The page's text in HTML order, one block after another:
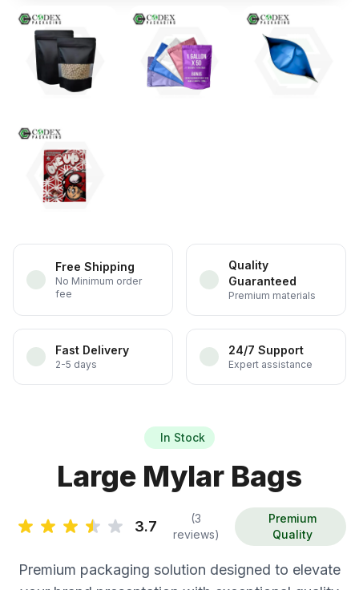
Free Shipping
No Minimum order
fee
Quality
Guaranteed
Premium materials
Fast Delivery
2-5 days
24/7 Support
Expert assistance
In Stock
Large Mylar Bags
3.7
(3
reviews)
Premium
Quality
Premium packaging solution designed to elevate